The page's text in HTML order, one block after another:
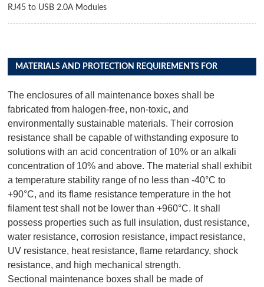
RJ45 to USB 2.0A Modules
MATERIALS AND PROTECTION REQUIREMENTS FOR
The enclosures of all maintenance boxes shall be
fabricated from halogen-free, non-toxic, and
environmentally sustainable materials. Their corrosion
resistance shall be capable of withstanding exposure to
solutions with an acid concentration of 10% or an alkali
concentration of 10% and above. The material shall exhibit
a temperature stability range of no less than -40°C to
+90°C, and its flame resistance temperature in the hot
filament test shall not be lower than +960°C. It shall
possess properties such as full insulation, dust resistance,
water resistance, corrosion resistance, impact resistance,
UV resistance, heat resistance, flame retardancy, shock
resistance, and high mechanical strength.
Sectional maintenance boxes shall be made of